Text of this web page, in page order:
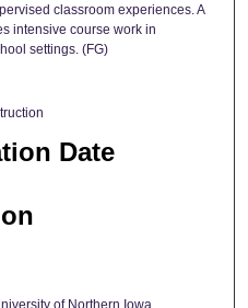
classroom experiences. A
intensive course work in
settings. (FG)
Date